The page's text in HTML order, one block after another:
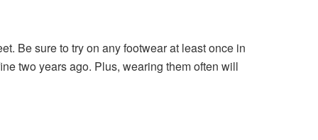
Be sure to try on any footwear at least once in
two years ago. Plus, wearing them often will